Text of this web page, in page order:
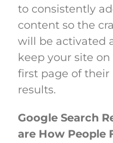
to consistently
content so the
will be activated
keep your site on
first page of their
results.
Google Search
are How People